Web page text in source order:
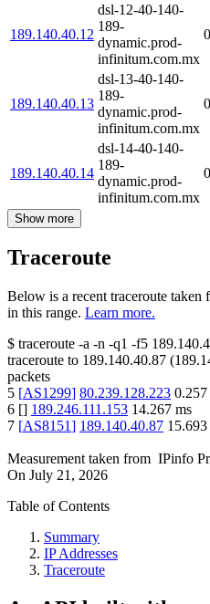
189.140.40.12
dsl-12-40-140-
189-
dynamic.prod-
infinitum.com.mx
0
189.140.40.13
dsl-13-40-140-
189-
dynamic.prod-
infinitum.com.mx
0
189.140.40.14
dsl-14-40-140-
189-
dynamic.prod-
infinitum.com.mx
0
Show more
Traceroute
Below is a recent traceroute
in this range. Learn more.
$ traceroute -a -n -q1 -f5
traceroute to 189.140.40.87 (
packets
5 [AS1299] 80.239.128.223 0.257
6 [] 189.246.111.153 14.267 ms
7 [AS8151] 189.140.40.87 15.693
Measurement taken from IPinfo
On July 21, 2026
Table of Contents
Summary
IP Addresses
Traceroute